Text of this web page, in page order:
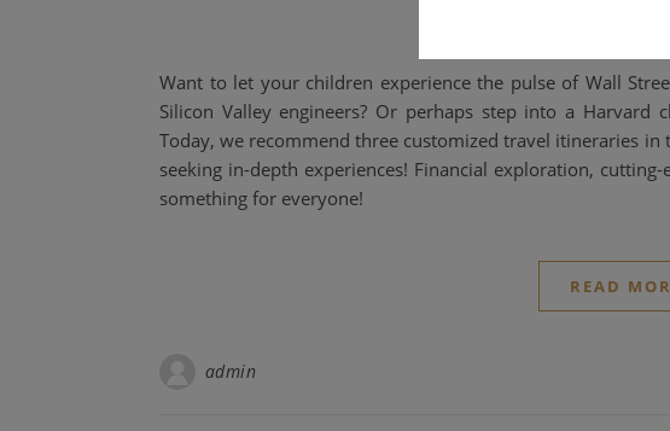
Want to let your children experience the pulse of Wall
Silicon Valley engineers? Or perhaps step into a Harvard
Today, we recommend three customized travel itineraries
seeking in-depth experiences! Financial exploration,
something for everyone!
READ
admin